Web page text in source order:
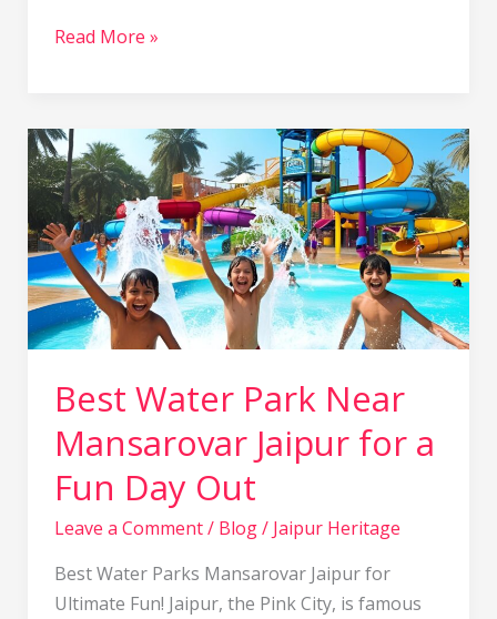
Read More »
Best Water Park Near
Mansarovar Jaipur for a
Fun Day Out
Leave a Comment/ Blog/ Jaipur Heritage
Best Water Parks Mansarovar Jaipur for
Ultimate Fun! Jaipur, the Pink City, is famous
Best
Water
Park
Near
Mansarovar
Jaipur
for
a
Fun
Day
Out